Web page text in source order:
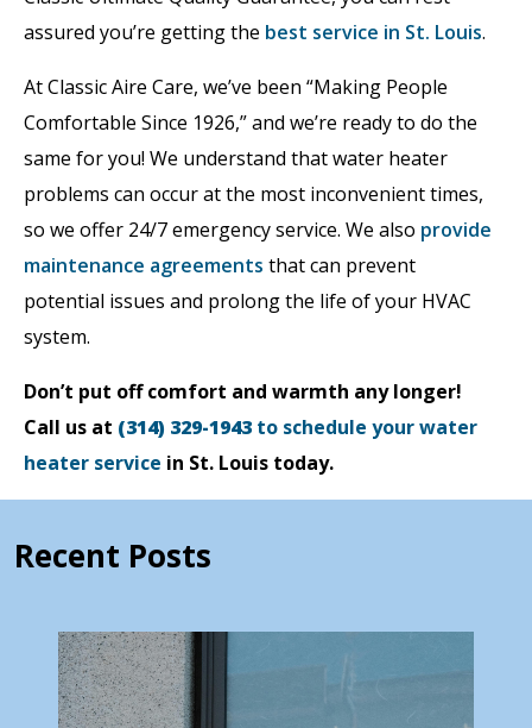
assured you’re getting the best service in St. Louis.
At Classic Aire Care, we’ve been “Making People
Comfortable Since 1926,” and we’re ready to do the
same for you! We understand that water heater
problems can occur at the most inconvenient times,
so we offer 24/7 emergency service. We also provide
maintenance agreements that can prevent
potential issues and prolong the life of your HVAC
system.
Don’t put off comfort and warmth any longer!
Call us at (314) 329-1943 to schedule your water
heater service in St. Louis today.
Recent Posts